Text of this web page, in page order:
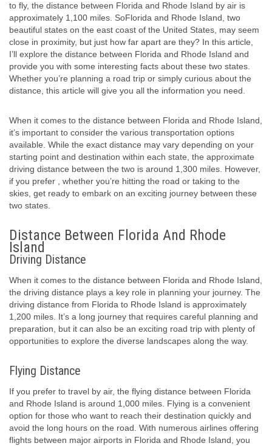
to fly, the distance between Florida and Rhode Island by air is
approximately 1,100 miles. SoFlorida and Rhode Island, two
beautiful states on the east coast of the United States, may seem
close in proximity, but just how far apart are they? In this article,
I’ll explore the distance between Florida and Rhode Island and
provide you with some interesting facts about these two states.
Whether you’re planning a road trip or simply curious about the
distance, this article will give you all the information you need.
When it comes to the distance between Florida and Rhode Island,
it’s important to consider the various transportation options
available. While the exact distance may vary depending on your
starting point and destination within each state, the approximate
driving distance between the two is around 1,300 miles. However,
if you prefer , whether you’re hitting the road or taking to the
skies, get ready to embark on an exciting journey between these
two states.
Distance Between Florida And Rhode
Island
Driving Distance
When it comes to the distance between Florida and Rhode Island,
the driving distance plays a key role in planning your journey. The
driving distance from Florida to Rhode Island is approximately
1,200 miles. It’s a long journey that requires careful planning and
preparation, but it can also be an exciting road trip with plenty of
opportunities to explore the diverse landscapes along the way.
Flying Distance
If you prefer to travel by air, the flying distance between Florida
and Rhode Island is around 1,000 miles. Flying is a convenient
option for those who want to reach their destination quickly and
avoid the long hours on the road. With numerous airlines offering
flights between major airports in Florida and Rhode Island, you